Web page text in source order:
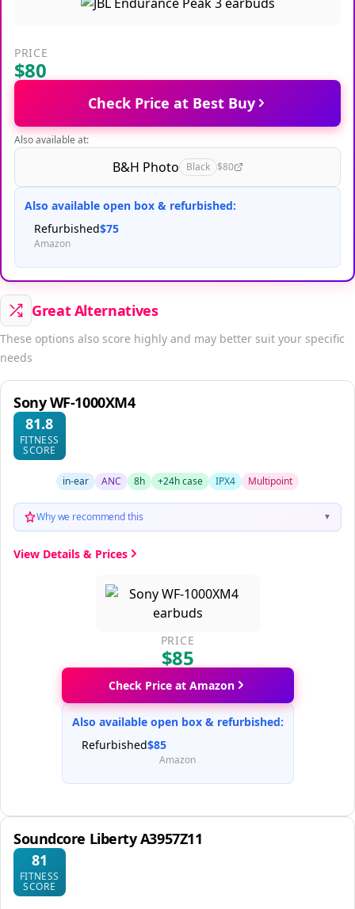
PRICE
$80
Check Price at Best Buy
Also available at:
B&H Photo Black $80
Also available open box & refurbished:
Refurbished$75
Amazon
Great Alternatives
These options also score highly and may better suit your specific
needs
Sony WF-1000XM4
81.8
FITNESS
SCORE
in-ear ANC 8h +24h case IPX4 Multipoint
Why we recommend this ▼
View Details & Prices
PRICE
$85
Check Price at Amazon
Also available open box & refurbished:
Refurbished$85
Amazon
Soundcore Liberty A3957Z11
81
FITNESS
SCORE